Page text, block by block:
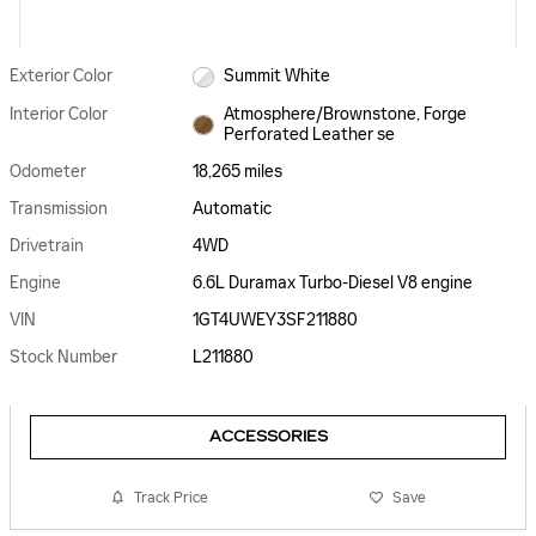
Exterior Color
Summit White
Interior Color
Atmosphere/Brownstone, Forge
Perforated Leather se
Odometer
18,265 miles
Transmission
Automatic
Drivetrain
4WD
Engine
6.6L Duramax Turbo-Diesel V8 engine
VIN
1GT4UWEY3SF211880
Stock Number
L211880
ACCESSORIES
Track Price Save